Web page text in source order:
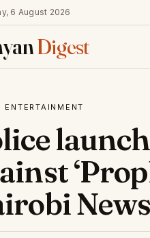
6 August 2026
Digest
· ENTERTAINMENT
News